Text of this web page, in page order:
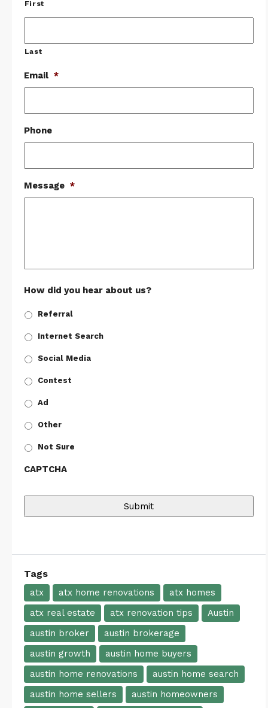
First
Last
Email *
Phone
Message *
How did you hear about us?
Referral
Internet Search
Social Media
Contest
Ad
Other
Not Sure
CAPTCHA
Tags
atx atx home renovations
atx homes
atx real estate
atx renovation tips
Austin
austin broker
austin brokerage
austin growth
austin home buyers
austin home renovations
austin home search
austin home sellers
austin homeowners